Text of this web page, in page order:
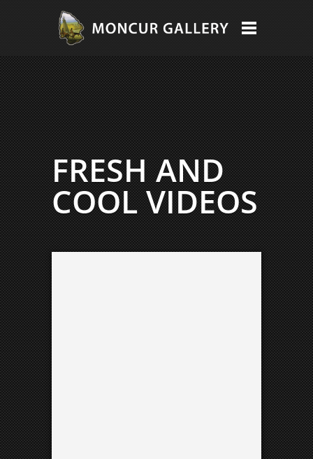
FRESH AND
COOL VIDEOS